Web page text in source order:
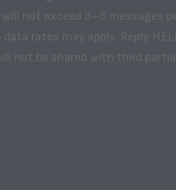
not exceed 3–5 messages
rates may apply. Reply
not be shared with third